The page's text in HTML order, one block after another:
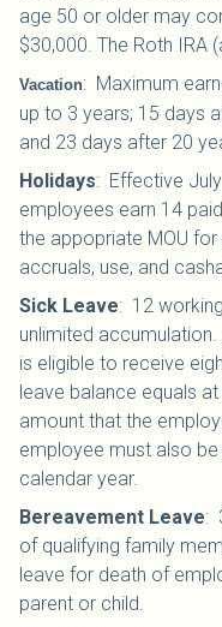
age 50 or older may
$30,000. The Roth IRA
Vacation: Maximum
up to 3 years; 15 days
and 23 days after 20
Holidays: Effective
employees earn 14
the appopriate MOU
accruals, use, and
Sick Leave: 12
unlimited accumulation.
is eligible to receive
leave balance equals
amount that the
employee must also
calendar year.
Bereavement Leave:
of qualifying family
leave for death of
parent or child.